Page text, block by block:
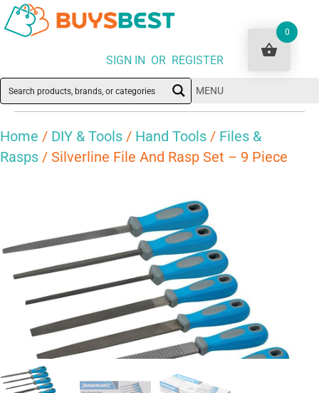
SIGN IN OR REGISTER
MENU
Home / DIY & Tools / Hand Tools / Files &
Rasps / Silverline File And Rasp Set – 9 Piece
0